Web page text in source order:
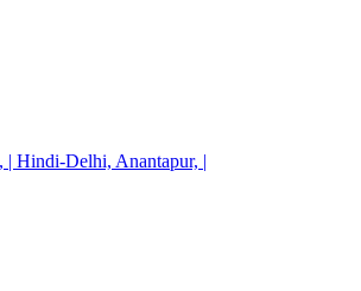
| Hindi-Delhi, Anantapur, |